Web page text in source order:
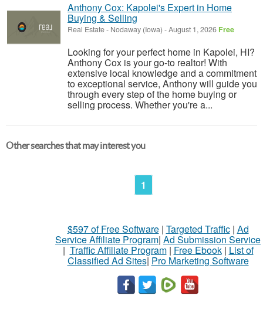
Anthony Cox: Kapolei's Expert in Home
Buying & Selling
Real Estate- Nodaway (Iowa) -August 1, 2026 Free
Looking for your perfect home in Kapolei, HI?
Anthony Cox is your go-to realtor! With
extensive local knowledge and a commitment
to exceptional service, Anthony will guide you
through every step of the home buying or
selling process. Whether you're a...
Other searches that may interest you
1
$597 of Free Software| Targeted Traffic| Ad
Service Affiliate Program| Ad Submission Service
| Traffic Affiliate Program| Free Ebook| List of
Classified Ad Sites| Pro Marketing Software